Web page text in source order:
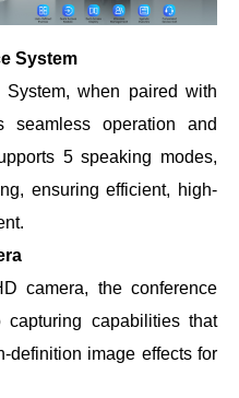
System
when paired with
seamless operation and
5 speaking modes,
ensuring efficient, high-
camera, the conference
capabilities that
definition image effects for